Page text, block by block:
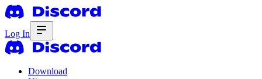
Log In
Download